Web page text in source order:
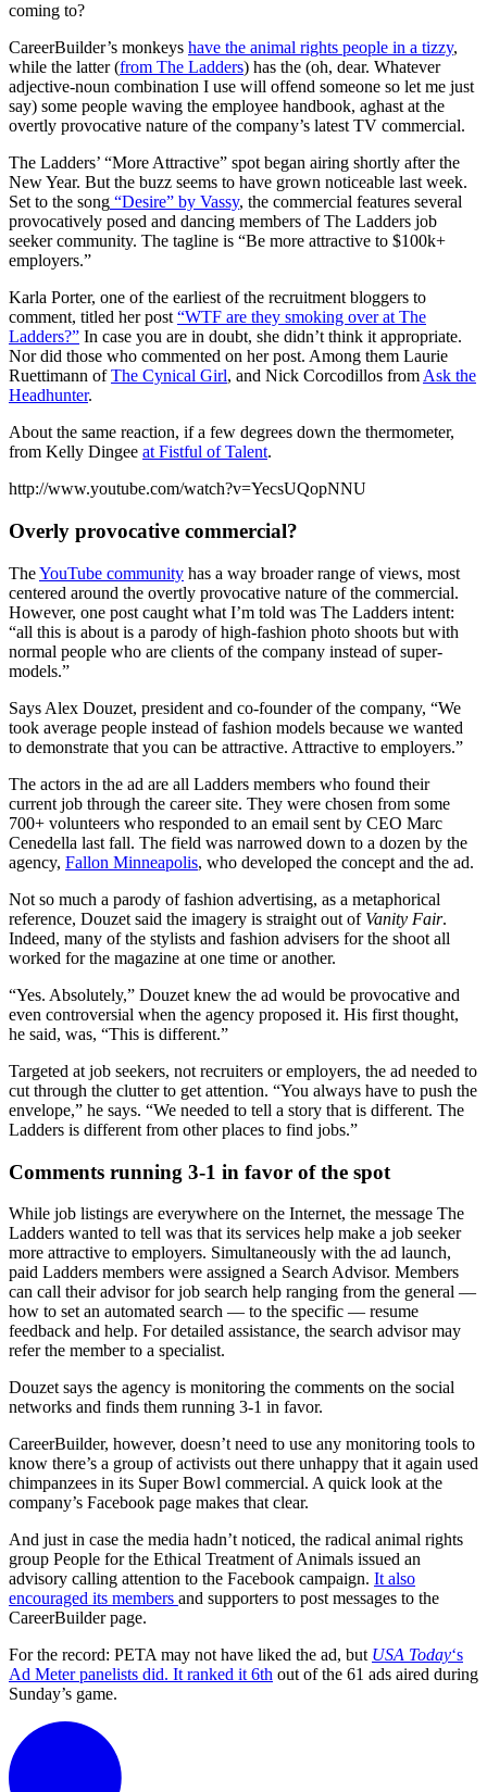
coming to?
CareerBuilder’s monkeys have the animal rights people in a tizzy,
while the latter (from The Ladders) has the (oh, dear. Whatever
adjective-noun combination I use will offend someone so let me just
say) some people waving the employee handbook, aghast at the
overtly provocative nature of the company’s latest TV commercial.
The Ladders’ “More Attractive” spot began airing shortly after the
New Year. But the buzz seems to have grown noticeable last week.
Set to the song “Desire” by Vassy, the commercial features several
provocatively posed and dancing members of The Ladders job
seeker community. The tagline is “Be more attractive to $100k+
employers.”
Karla Porter, one of the earliest of the recruitment bloggers to
comment, titled her post“WTF are they smoking over at The
Ladders?” In case you are in doubt, she didn’t think it appropriate.
Nor did those who commented on her post. Among them Laurie
Ruettimann ofThe Cynical Girl, and Nick Corcodillos fromAsk the
Headhunter.
About the same reaction, if a few degrees down the thermometer,
from Kelly Dingee at Fistful of Talent.
http://www.youtube.com/watch?v=YecsUQopNNU
Overly provocative commercial?
TheYouTube community has a way broader range of views, most
centered around the overtly provocative nature of the commercial.
However, one post caught what I’m told was The Ladders intent:
“all this is about is a parody of high-fashion photo shoots but with
normal people who are clients of the company instead of super-
models.”
Says Alex Douzet, president and co-founder of the company, “We
took average people instead of fashion models because we wanted
to demonstrate that you can be attractive. Attractive to employers.”
The actors in the ad are all Ladders members who found their
current job through the career site. They were chosen from some
700+ volunteers who responded to an email sent by CEO Marc
Cenedella last fall. The field was narrowed down to a dozen by the
agency, Fallon Minneapolis, who developed the concept and the ad.
Not so much a parody of fashion advertising, as a metaphorical
reference, Douzet said the imagery is straight out of Vanity Fair.
Indeed, many of the stylists and fashion advisers for the shoot all
worked for the magazine at one time or another.
“Yes. Absolutely,” Douzet knew the ad would be provocative and
even controversial when the agency proposed it. His first thought,
he said, was, “This is different.”
Targeted at job seekers, not recruiters or employers, the ad needed to
cut through the clutter to get attention. “You always have to push the
envelope,” he says. “We needed to tell a story that is different. The
Ladders is different from other places to find jobs.”
Comments running 3-1 in favor of the spot
While job listings are everywhere on the Internet, the message The
Ladders wanted to tell was that its services help make a job seeker
more attractive to employers. Simultaneously with the ad launch,
paid Ladders members were assigned a Search Advisor. Members
can call their advisor for job search help ranging from the general —
how to set an automated search — to the specific — resume
feedback and help. For detailed assistance, the search advisor may
refer the member to a specialist.
Douzet says the agency is monitoring the comments on the social
networks and finds them running 3-1 in favor.
CareerBuilder, however, doesn’t need to use any monitoring tools to
know there’s a group of activists out there unhappy that it again used
chimpanzees in its Super Bowl commercial. A quick look at the
company’s Facebook page makes that clear.
And just in case the media hadn’t noticed, the radical animal rights
group People for the Ethical Treatment of Animals issued an
advisory calling attention to the Facebook campaign. It also
encouraged its members and supporters to post messages to the
CareerBuilder page.
For the record: PETA may not have liked the ad, but USA Today‘s
Ad Meter panelists did. It ranked it 6th out of the 61 ads aired during
Sunday’s game.